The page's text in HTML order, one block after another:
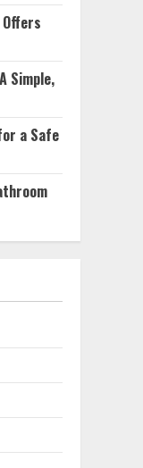
Offers
Simple,
a Safe